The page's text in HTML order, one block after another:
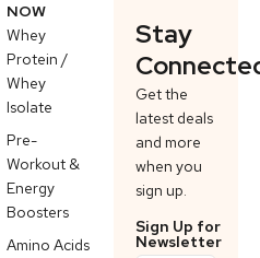
NOW
Whey
Protein /
Whey
Isolate
Pre-
Workout &
Energy
Boosters
Amino Acids
Stay
Get the
latest deals
and more
when you
sign up.
Sign Up for
Newsletter